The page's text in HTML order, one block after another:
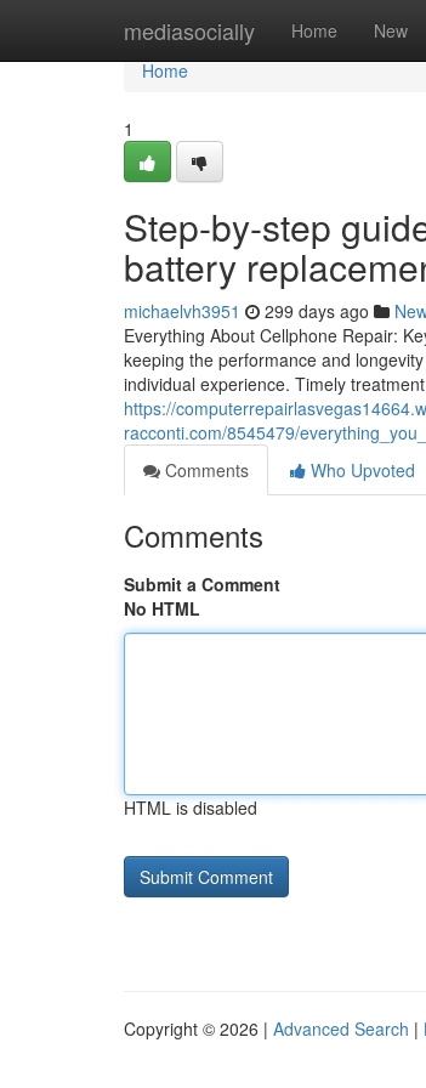
mediasocially Home New
Home
Home
1
Step-by-step
battery
michaelvh3951 299 days ago
Everything About Cellphone Repair:
keeping the performance and
individual experience. Timely
https://
racconti.com/8545479/
Comments
Who Upvoted
Comments
Submit a Comment
No HTML
HTML is disabled
Copyright © 2026 | Advanced Search |